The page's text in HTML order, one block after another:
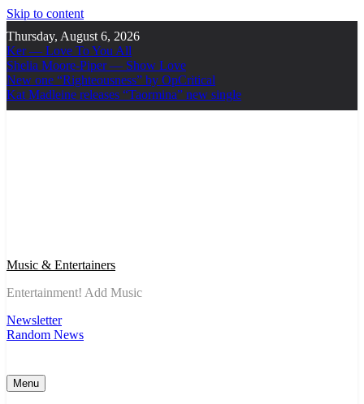
Skip to content
Thursday, August 6, 2026
Ker — Love To You All
Shelia Moore-Piper — Show Love
New one “Righteousness” by OpCritical
Kat Madleine releases “Taormina” new single
Music & Entertainers
Entertainment! Add Music
Newsletter
Random News
Menu